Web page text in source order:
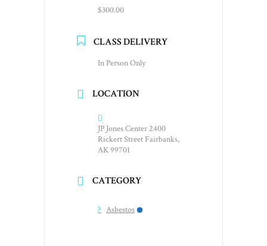
$300.00
CLASS DELIVERY
In Person Only
LOCATION
JP Jones Center 2400
Rickert Street Fairbanks,
AK 99701
CATEGORY
Asbestos